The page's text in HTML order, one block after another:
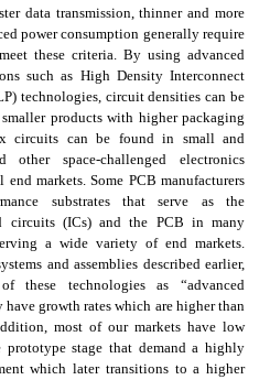
data transmission, thinner and more
power consumption generally require
these criteria. By using advanced
such as High Density Interconnect
technologies, circuit densities can be
products with higher packaging
circuits can be found in small and
other space-challenged electronics
markets. Some PCB manufacturers
substrates that serve as the
circuits (ICs) and the PCB in many
a wide variety of end markets.
and assemblies described earlier,
technologies as “advanced
growth rates which are higher than
most of our markets have low
prototype stage that demand a highly
which later transitions to a higher